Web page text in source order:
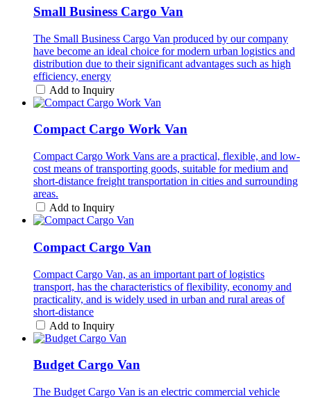
Small Business Cargo Van
The Small Business Cargo Van produced by our company
have become an ideal choice for modern urban logistics and
distribution due to their significant advantages such as high
efficiency, energy
Add to Inquiry
Compact Cargo Work Van
Compact Cargo Work Vans are a practical, flexible, and low-
cost means of transporting goods, suitable for medium and
short-distance freight transportation in cities and surrounding
areas.
Add to Inquiry
Compact Cargo Van
Compact Cargo Van, as an important part of logistics
transport, has the characteristics of flexibility, economy and
practicality, and is widely used in urban and rural areas of
short-distance
Add to Inquiry
Budget Cargo Van
The Budget Cargo Van is an electric commercial vehicle